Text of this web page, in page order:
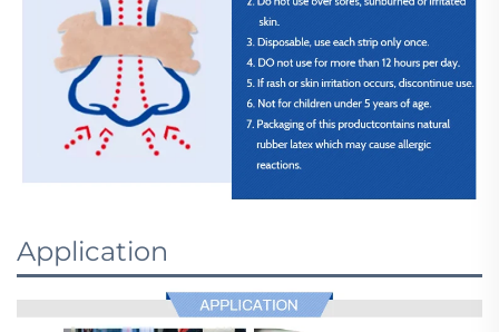
Application